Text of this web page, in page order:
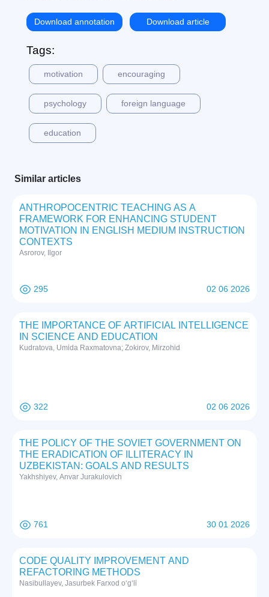
Download annotation Download article
Tags:
motivation encouraging
psychology foreign language
education
Similar articles
ANTHROPOCENTRIC TEACHING AS A
FRAMEWORK FOR ENHANCING STUDENT
MOTIVATION IN ENGLISH MEDIUM INSTRUCTION
CONTEXTS
Asrorov, Ilgor
295 02 06 2026
THE IMPORTANCE OF ARTIFICIAL INTELLIGENCE
IN SCIENCE AND EDUCATION
Kudratova, Umida Raxmatovna; Zokirov, Mirzohid
322 02 06 2026
THE POLICY OF THE SOVIET GOVERNMENT ON
THE ERADICATION OF ILLITERACY IN
UZBEKISTAN: GOALS AND RESULTS
Yakhshiyev, Anvar Jurakulovich
761 30 01 2026
CODE QUALITY IMPROVEMENT AND
REFACTORING METHODS
Nasibullayev, Jasurbek Farxod o‘g‘li